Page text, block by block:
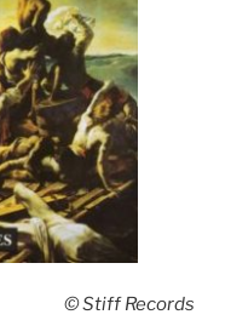
© Stiff Records